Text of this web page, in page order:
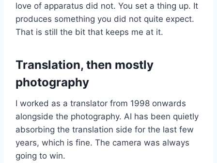
love of apparatus did not. You set a thing up. It
produces something you did not quite expect.
That is still the bit that keeps me at it.
Translation, then mostly
photography
I worked as a translator from 1998 onwards
alongside the photography. AI has been quietly
absorbing the translation side for the last few
years, which is fine. The camera was always
going to win.